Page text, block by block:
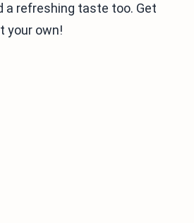
a refreshing taste too. Get
your own!